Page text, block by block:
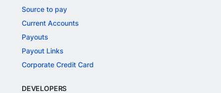
Source to pay
Current Accounts
Payouts
Payout Links
Corporate Credit Card
DEVELOPERS